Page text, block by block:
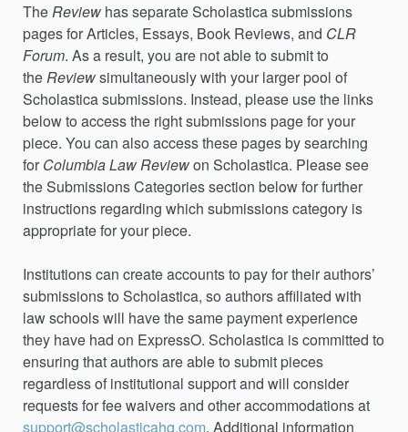
TheReview has separate Scholastica submissions
pages for Articles, Essays, Book Reviews, and CLR
Forum. As a result, you are not able to submit to
theReviewsimultaneously with your larger pool of
Scholastica submissions. Instead, please use the links
below to access the right submissions page for your
piece. You can also access these pages by searching
forColumbia Law Reviewon Scholastica. Please see
the Submissions Categories section below for further
instructions regarding which submissions category is
appropriate for your piece.
Institutions can create accounts to pay for their authors’
submissions to Scholastica, so authors affiliated with
law schools will have the same payment experience
they have had on ExpressO. Scholastica is committed to
ensuring that authors are able to submit pieces
regardless of institutional support and will consider
requests for fee waivers and other accommodations at
support@scholasticahq.com. Additional information